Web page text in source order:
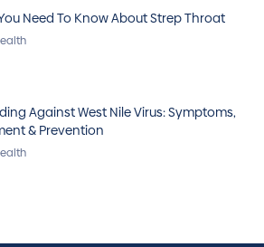
Need To Know About Strep Throat
Against West Nile Virus: Symptoms,
& Prevention